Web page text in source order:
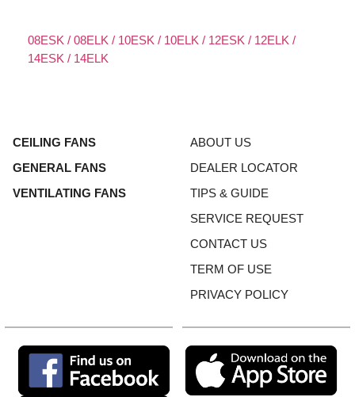
08ESK / 08ELK / 10ESK / 10ELK / 12ESK / 12ELK /
14ESK / 14ELK
CEILING FANS
GENERAL FANS
VENTILATING FANS
ABOUT US
DEALER LOCATOR
TIPS & GUIDE
SERVICE REQUEST
CONTACT US
TERM OF USE
PRIVACY POLICY